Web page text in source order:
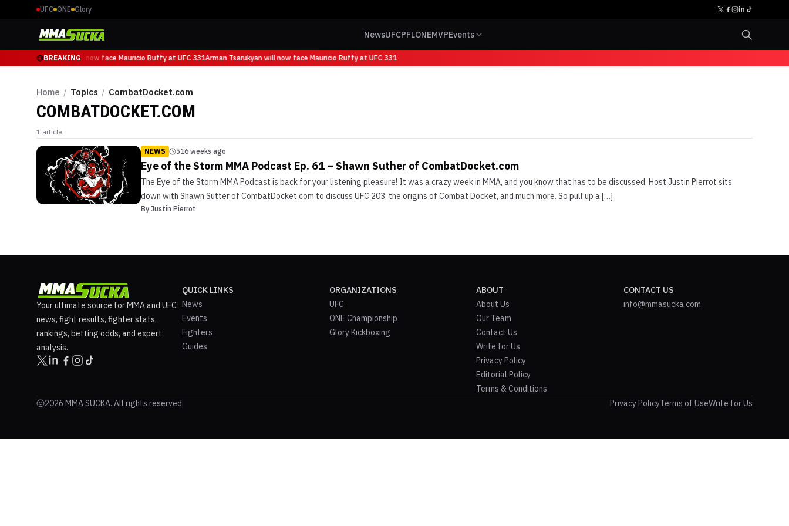
UFC ONE Glory
NewsUFCPFLONEMVPEvents
BREAKING
Arman Tsarukyan will now face Mauricio Ruffy at UFC 331Arman Tsarukyan will now face Mauricio Ruffy at UFC 331
Home / Topics / CombatDocket.com
COMBATDOCKET.COM
1 article
NEWS 516 weeks ago
Eye of the Storm MMA Podcast Ep. 61 – Shawn Suther of CombatDocket.com
The Eye of the Storm MMA Podcast is back for your listening pleasure! It was a crazy week in MMA, and you know that has to be discussed. Host Justin Pierrot sits
down with Shawn Sutter of CombatDocket.com to discuss UFC 203, the origins of Combat Docket, and much more. So pull up a […]
By Justin Pierrot
Your ultimate source for MMA and UFC
news, fight results, fighter stats,
rankings, betting odds, and expert
analysis.
QUICK LINKS
News
Events
Fighters
Guides
ORGANIZATIONS
UFC
ONE Championship
Glory Kickboxing
ABOUT
About Us
Our Team
Contact Us
Write for Us
Privacy Policy
Editorial Policy
Terms & Conditions
CONTACT US
info@mmasucka.com
2026 MMA SUCKA. All rights reserved. Privacy PolicyTerms of UseWrite for Us